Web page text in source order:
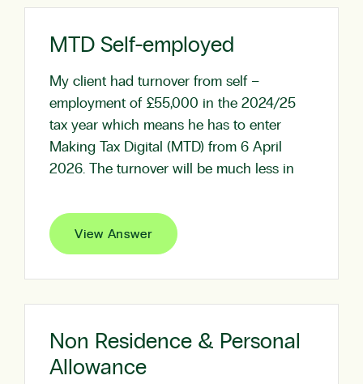
MTD Self-employed
My client had turnover from self –
employment of £55,000 in the 2024/25
tax year which means he has to enter
Making Tax Digital (MTD) from 6 April
2026. The turnover will be much less in
View Answer
Non Residence & Personal
Allowance